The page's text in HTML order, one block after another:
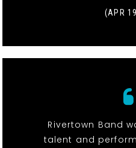
(APR
Rivertown Band
talent and